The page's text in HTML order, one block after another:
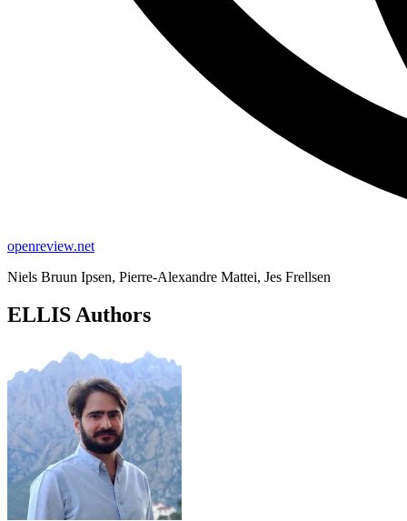
openreview.net
Niels Bruun Ipsen, Pierre-Alexandre Mattei, Jes Frellsen
ELLIS Authors